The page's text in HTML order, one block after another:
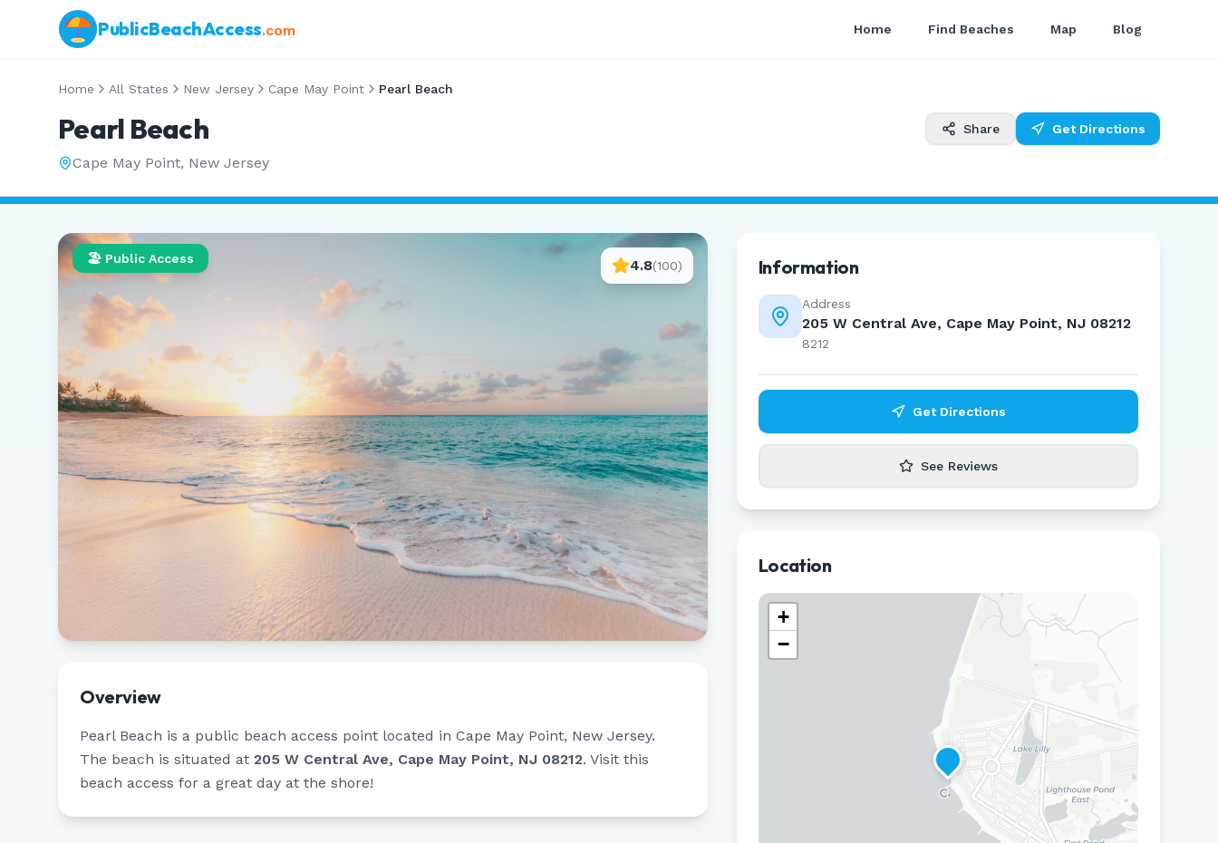
PublicBeachAccess.com Home Find Beaches Map Blog
Home All States New Jersey Cape May Point Pearl Beach
Pearl Beach
Cape May Point, New Jersey
Share Get Directions
🏖️ Public Access 4.8(100)
Overview
Pearl Beach is a public beach access point located in Cape May Point, New Jersey.
The beach is situated at 205 W Central Ave, Cape May Point, NJ 08212. Visit this
beach access for a great day at the shore!
Information
Address
205 W Central Ave, Cape May Point, NJ 08212
8212
Get Directions
See Reviews
Location
+
−